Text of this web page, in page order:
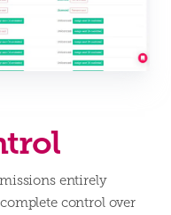
entirely
control over